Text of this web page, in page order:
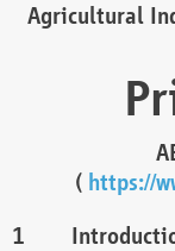
Agricultural
( https://